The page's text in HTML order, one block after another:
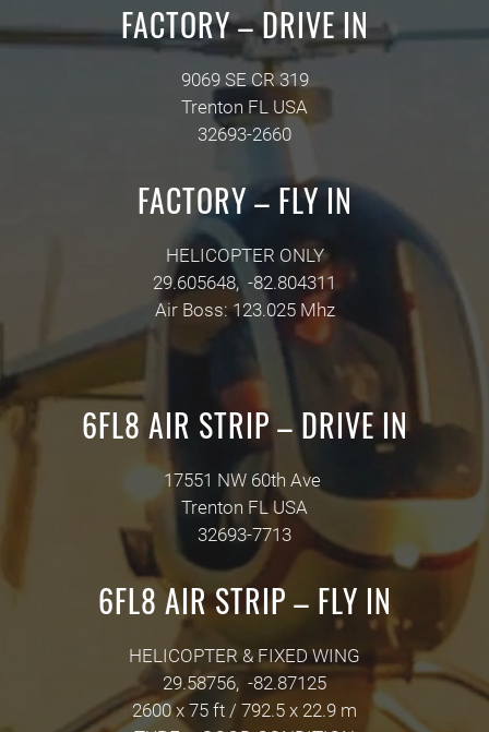
FACTORY – DRIVE IN
9069 SE CR 319
Trenton FL USA
32693-2660
FACTORY – FLY IN
HELICOPTER ONLY
29.605648, -82.804311
Air Boss: 123.025 Mhz
6FL8 AIR STRIP – DRIVE IN
17551 NW 60th Ave
Trenton FL USA
32693-7713
6FL8 AIR STRIP – FLY IN
HELICOPTER & FIXED WING
29.58756, -82.87125
2600 x 75 ft / 792.5 x 22.9 m